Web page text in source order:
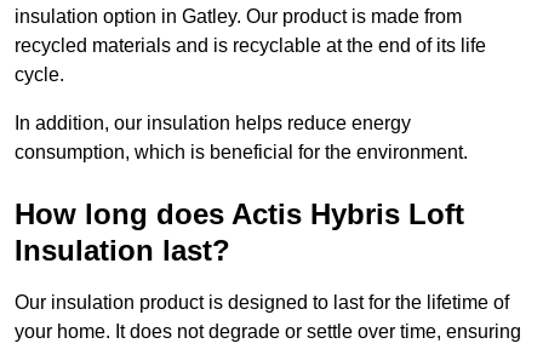
insulation option in Gatley. Our product is made from
recycled materials and is recyclable at the end of its life
cycle.
In addition, our insulation helps reduce energy
consumption, which is beneficial for the environment.
How long does Actis Hybris Loft
Insulation last?
Our insulation product is designed to last for the lifetime of
your home. It does not degrade or settle over time, ensuring